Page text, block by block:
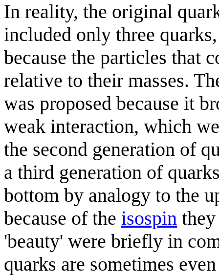
In reality, the original
included only three
because the particles that
relative to their masses.
was proposed because it
weak interaction, which
the second generation of
a third generation of
bottom by analogy to the
because of the isospin
'beauty' were briefly in
quarks are sometimes